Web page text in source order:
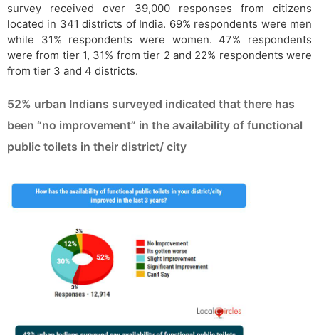
survey received over 39,000 responses from citizens
located in 341 districts of India. 69% respondents were men
while 31% respondents were women. 47% respondents
were from tier 1, 31% from tier 2 and 22% respondents were
from tier 3 and 4 districts.
52% urban Indians surveyed indicated that there has
been “no improvement” in the availability of functional
public toilets in their district/ city